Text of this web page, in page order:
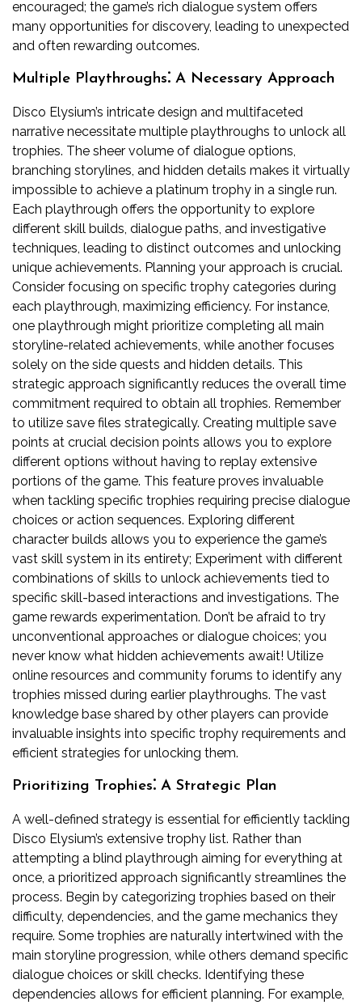
encouraged; the game’s rich dialogue system offers
many opportunities for discovery, leading to unexpected
and often rewarding outcomes.
Multiple Playthroughs⁚ A Necessary Approach
Disco Elysium’s intricate design and multifaceted
narrative necessitate multiple playthroughs to unlock all
trophies. The sheer volume of dialogue options,
branching storylines, and hidden details makes it virtually
impossible to achieve a platinum trophy in a single run.
Each playthrough offers the opportunity to explore
different skill builds, dialogue paths, and investigative
techniques, leading to distinct outcomes and unlocking
unique achievements. Planning your approach is crucial.
Consider focusing on specific trophy categories during
each playthrough, maximizing efficiency. For instance,
one playthrough might prioritize completing all main
storyline-related achievements, while another focuses
solely on the side quests and hidden details. This
strategic approach significantly reduces the overall time
commitment required to obtain all trophies. Remember
to utilize save files strategically. Creating multiple save
points at crucial decision points allows you to explore
different options without having to replay extensive
portions of the game. This feature proves invaluable
when tackling specific trophies requiring precise dialogue
choices or action sequences. Exploring different
character builds allows you to experience the game’s
vast skill system in its entirety; Experiment with different
combinations of skills to unlock achievements tied to
specific skill-based interactions and investigations. The
game rewards experimentation. Don’t be afraid to try
unconventional approaches or dialogue choices; you
never know what hidden achievements await! Utilize
online resources and community forums to identify any
trophies missed during earlier playthroughs. The vast
knowledge base shared by other players can provide
invaluable insights into specific trophy requirements and
efficient strategies for unlocking them.
Prioritizing Trophies⁚ A Strategic Plan
A well-defined strategy is essential for efficiently tackling
Disco Elysium’s extensive trophy list. Rather than
attempting a blind playthrough aiming for everything at
once, a prioritized approach significantly streamlines the
process. Begin by categorizing trophies based on their
difficulty, dependencies, and the game mechanics they
require. Some trophies are naturally intertwined with the
main storyline progression, while others demand specific
dialogue choices or skill checks. Identifying these
dependencies allows for efficient planning. For example,